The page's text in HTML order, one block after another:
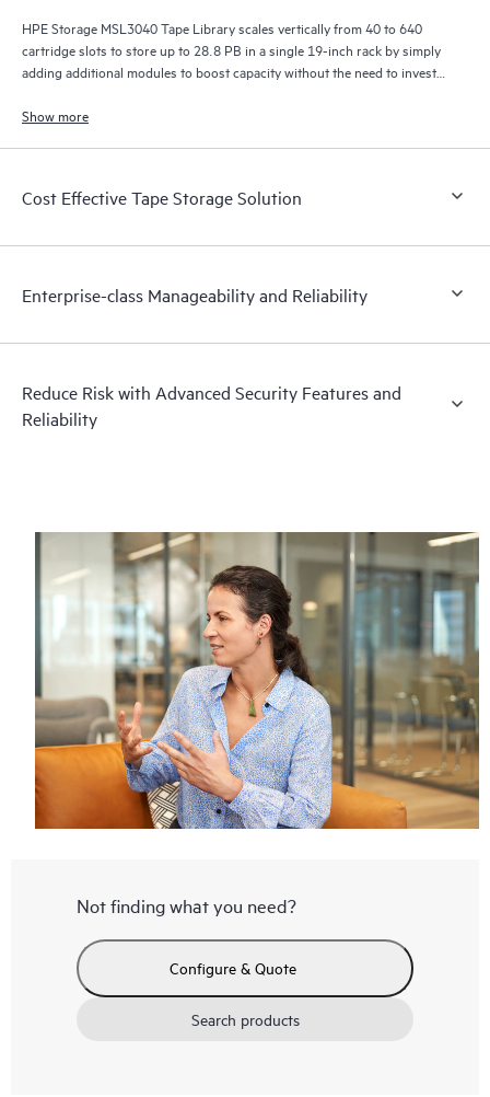
HPE Storage MSL3040 Tape Library scales vertically from 40 to 640
cartridge slots to store up to 28.8 PB in a single 19-inch rack by simply
adding additional modules to boost capacity without the need to invest
Show more
Cost Effective Tape Storage Solution
Enterprise-class Manageability and Reliability
Reduce Risk with Advanced Security Features and
Reliability
Not finding what you need?
Configure & Quote
Search products